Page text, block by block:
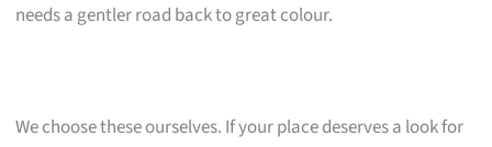
needs a gentler road back to great colour.
We choose these ourselves. If your place deserves a look for